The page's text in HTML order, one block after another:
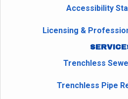
Accessibility
Licensing &
Trenchless
Trenchless Pipe